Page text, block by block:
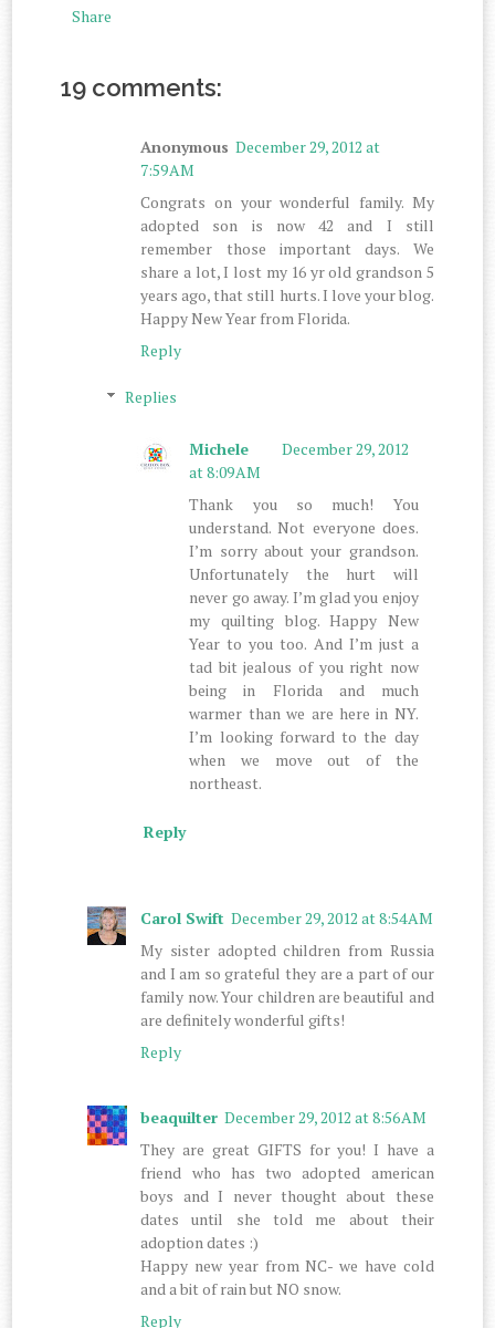
Share
19 comments:
Anonymous December 29, 2012 at
7:59 AM
Congrats on your wonderful family. My
adopted son is now 42 and I still
remember those important days. We
share a lot, I lost my 16 yr old grandson 5
years ago, that still hurts. I love your blog.
Happy New Year from Florida.
Reply
Replies
Michele
December 29, 2012
at 8:09 AM
Thank you so much! You
understand. Not everyone does.
I’m sorry about your grandson.
Unfortunately the hurt will
never go away. I’m glad you enjoy
my quilting blog. Happy New
Year to you too. And I’m just a
tad bit jealous of you right now
being in Florida and much
warmer than we are here in NY.
I’m looking forward to the day
when we move out of the
northeast.
Reply
Carol Swift December 29, 2012 at 8:54 AM
My sister adopted children from Russia
and I am so grateful they are a part of our
family now. Your children are beautiful and
are definitely wonderful gifts!
Reply
beaquilter December 29, 2012 at 8:56 AM
They are great GIFTS for you! I have a
friend who has two adopted american
boys and I never thought about these
dates until she told me about their
adoption dates :)
Happy new year from NC- we have cold
and a bit of rain but NO snow.
Reply